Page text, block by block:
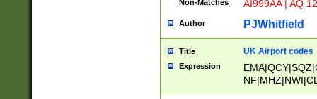
Non-Matches AI999AA | AQ
Author PJWhitfield
Title UK Airport codes
Expression